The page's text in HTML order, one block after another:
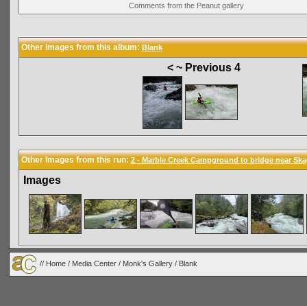
Comments from the Peanut gallery
Other Images from this album: Blank
< ~ Previous 4
Other Images from this run: 2 - Marble Creek Campground to bridge near
Images
// Home / Media Center / Monk's Gallery / Blank